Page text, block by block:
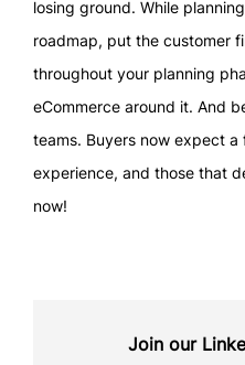
losing ground. While
roadmap, put the customer
throughout your planning
eCommerce around it. And
teams. Buyers now expect
experience, and those that
now!
Join our